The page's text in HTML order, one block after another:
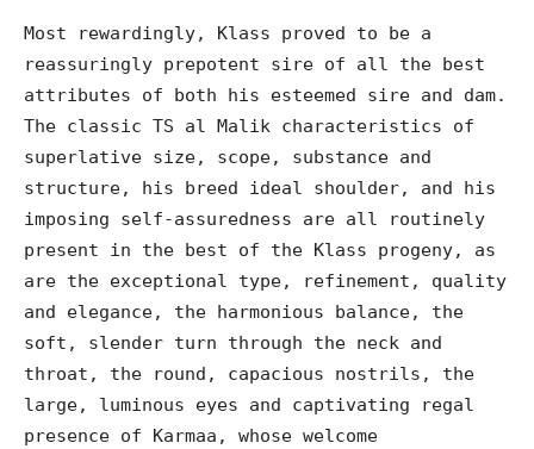
Most rewardingly, Klass proved to be a
reassuringly prepotent sire of all the best
attributes of both his esteemed sire and dam.
The classic TS al Malik characteristics of
superlative size, scope, substance and
structure, his breed ideal shoulder, and his
imposing self-assuredness are all routinely
present in the best of the Klass progeny, as
are the exceptional type, refinement, quality
and elegance, the harmonious balance, the
soft, slender turn through the neck and
throat, the round, capacious nostrils, the
large, luminous eyes and captivating regal
presence of Karmaa, whose welcome